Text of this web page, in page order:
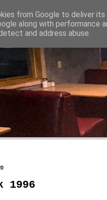
1996
from Google to deliver
along with performance
and address abuse.